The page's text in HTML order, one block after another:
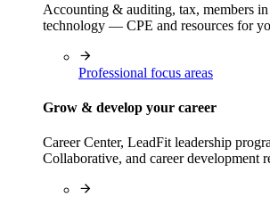
Accounting & auditing, tax, members
technology — CPE and resources for
Professional focus areas
Grow & develop your career
Career Center, LeadFit leadership
Collaborative, and career development